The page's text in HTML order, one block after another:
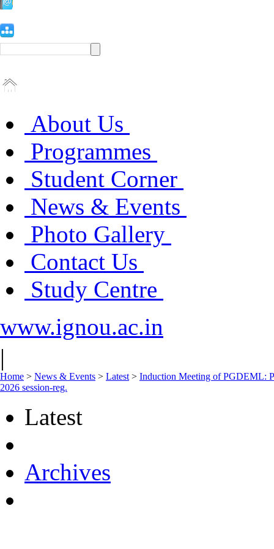
About Us
Programmes
Student Corner
News & Events
Photo Gallery
Contact Us
Study Centre
www.ignou.ac.in
|
Home > News & Events > Latest > Induction Meeting of PGDEML:
2026 session-reg.
Latest
Archives